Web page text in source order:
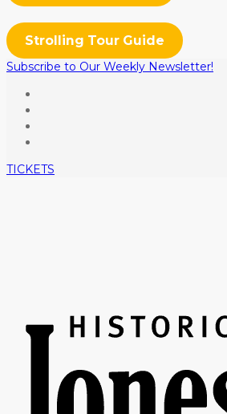
Strolling Tour Guide
Subscribe to Our Weekly Newsletter!
TICKETS